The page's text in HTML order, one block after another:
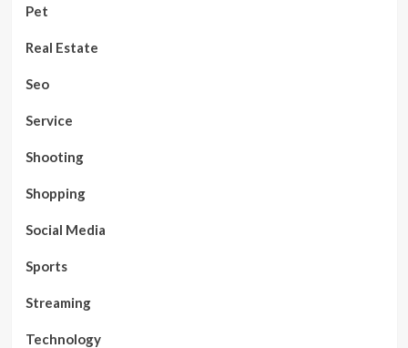
Pet
Real Estate
Seo
Service
Shooting
Shopping
Social Media
Sports
Streaming
Technology